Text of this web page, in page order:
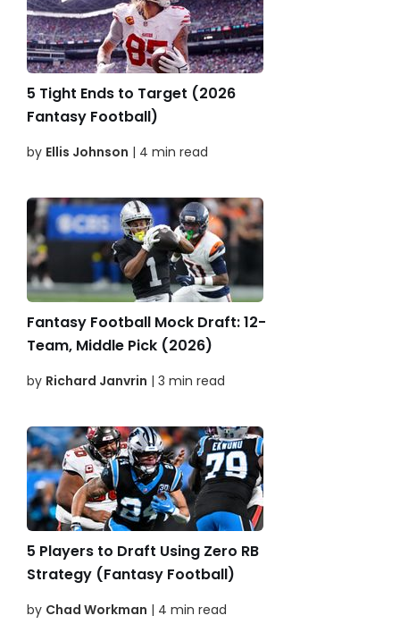
5 Tight Ends to Target (2026
Fantasy Football)
by Ellis Johnson | 4 min read
Fantasy Football Mock Draft: 12-
Team, Middle Pick (2026)
by Richard Janvrin | 3 min read
5 Players to Draft Using Zero RB
Strategy (Fantasy Football)
by Chad Workman | 4 min read